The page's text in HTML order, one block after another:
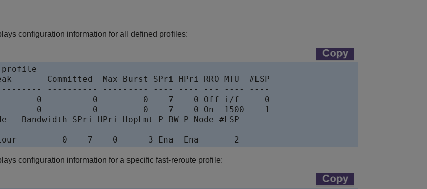
configuration information for all defined profiles:
profile
Committed  Max Burst SPri HPri RRO MTU  #LSP
---------- --------- ---- ---- --- ---- ----
0          0         0    7    0 Off i/f     0
0          0         0    7    0 On  1500    1
Bandwidth SPri HPri HopLmt P-BW P-Node #LSP
--------- ---- ---- ------ ---- ------ ----
configuration information for a specific fast-reroute profile: